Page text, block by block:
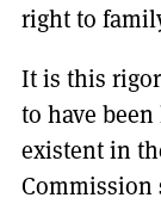
right to
It is this
to have
existent in
Commission